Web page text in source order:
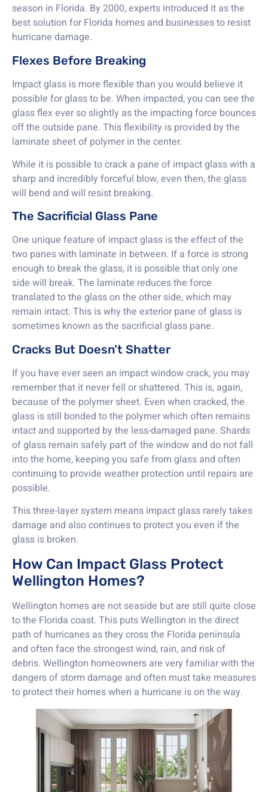
season in Florida. By 2000, experts introduced it as the
best solution for Florida homes and businesses to resist
hurricane damage.
Flexes Before Breaking
Impact glass is more flexible than you would believe it
possible for glass to be. When impacted, you can see the
glass flex ever so slightly as the impacting force bounces
off the outside pane. This flexibility is provided by the
laminate sheet of polymer in the center.
While it is possible to crack a pane of impact glass with a
sharp and incredibly forceful blow, even then, the glass
will bend and will resist breaking.
The Sacrificial Glass Pane
One unique feature of impact glass is the effect of the
two panes with laminate in between. If a force is strong
enough to break the glass, it is possible that only one
side will break. The laminate reduces the force
translated to the glass on the other side, which may
remain intact. This is why the exterior pane of glass is
sometimes known as the sacrificial glass pane.
Cracks But Doesn’t Shatter
If you have ever seen an impact window crack, you may
remember that it never fell or shattered. This is, again,
because of the polymer sheet. Even when cracked, the
glass is still bonded to the polymer which often remains
intact and supported by the less-damaged pane. Shards
of glass remain safely part of the window and do not fall
into the home, keeping you safe from glass and often
continuing to provide weather protection until repairs are
possible.
This three-layer system means impact glass rarely takes
damage and also continues to protect you even if the
glass is broken.
How Can Impact Glass Protect
Wellington Homes?
Wellington homes are not seaside but are still quite close
to the Florida coast. This puts Wellington in the direct
path of hurricanes as they cross the Florida peninsula
and often face the strongest wind, rain, and risk of
debris. Wellington homeowners are very familiar with the
dangers of storm damage and often must take measures
to protect their homes when a hurricane is on the way.